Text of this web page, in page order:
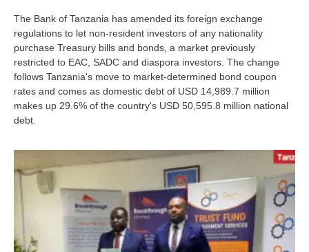
The Bank of Tanzania has amended its foreign exchange
regulations to let non-resident investors of any nationality
purchase Treasury bills and bonds, a market previously
restricted to EAC, SADC and diaspora investors. The change
follows Tanzania's move to market-determined bond coupon
rates and comes as domestic debt of USD 14,989.7 million
makes up 29.6% of the country's USD 50,595.8 million national
debt.